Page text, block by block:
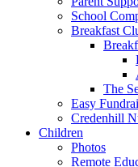
School
Breakfast
The
Easy
Credenhill
Children
Photos
Remote